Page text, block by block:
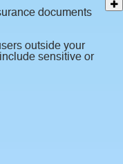
documents
outside your
sensitive or